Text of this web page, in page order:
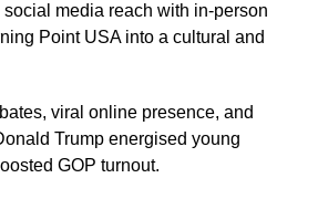
media reach with in-person
Point USA into a cultural and
viral online presence, and
Trump energised young
GOP turnout.